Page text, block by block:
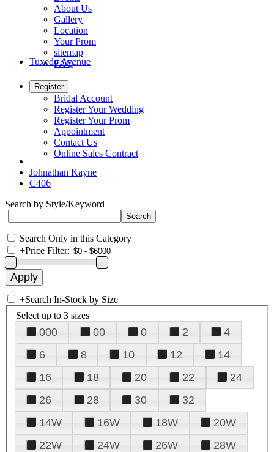
About Us
Gallery
Location
Your Prom
sitemap
FAQ
Tuxedo Avenue
Register
Bridal Account
Register Your Wedding
Register Your Prom
Appointment
Contact Us
Online Sales Contract
Johnathan Kayne
C406
Search by Style/Keyword
Search Only in this Category
+Price Filter:
+Search In-Stock by Size
Select up to 3 sizes
000 00 0 2
4
6
8 10 12
14
16
18 20 22
24
26
28 30
32
14W
16W 18W
20W
22W
24W 26W
28W